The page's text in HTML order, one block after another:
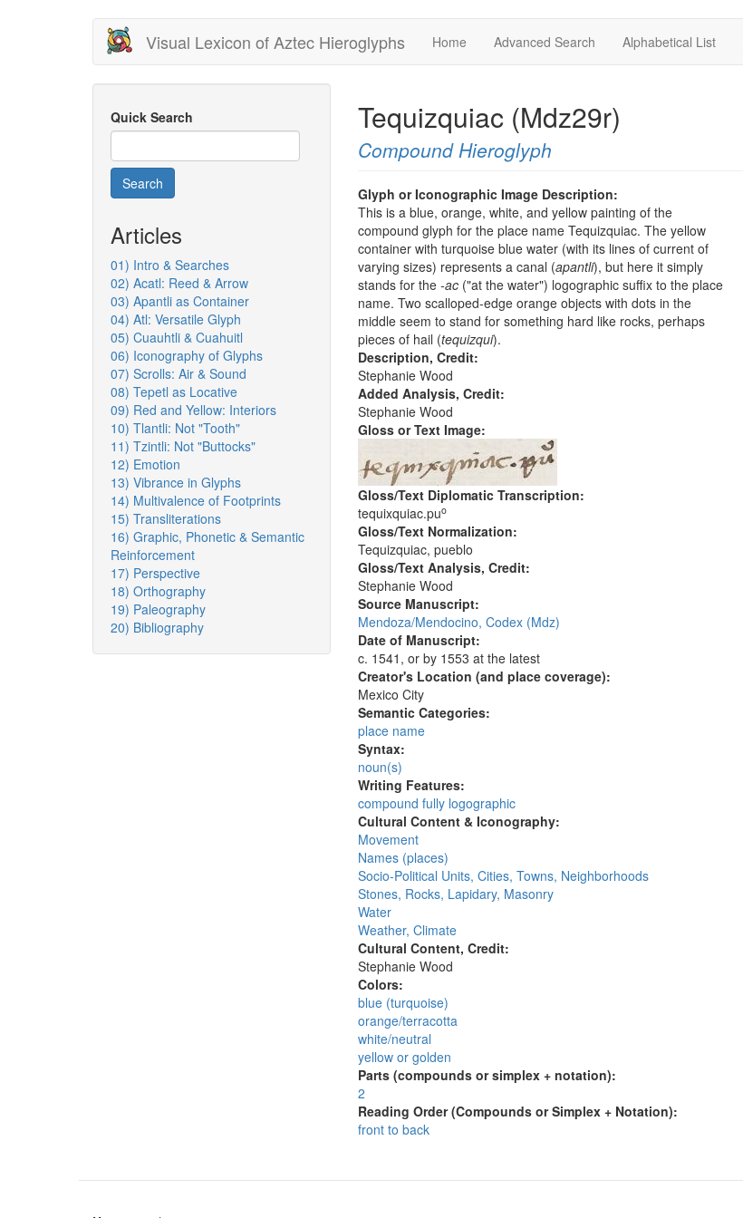
Visual Lexicon of Aztec Hieroglyphs Home Advanced Search Alphabetical List
Quick Search
Search
Articles
01) Intro & Searches
02) Acatl: Reed & Arrow
03) Apantli as Container
04) Atl: Versatile Glyph
05) Cuauhtli & Cuahuitl
06) Iconography of Glyphs
07) Scrolls: Air & Sound
08) Tepetl as Locative
09) Red and Yellow: Interiors
10) Tlantli: Not "Tooth"
11) Tzintli: Not "Buttocks"
12) Emotion
13) Vibrance in Glyphs
14) Multivalence of Footprints
15) Transliterations
16) Graphic, Phonetic & Semantic
Reinforcement
17) Perspective
18) Orthography
19) Paleography
20) Bibliography
Tequizquiac (Mdz29r)
Compound Hieroglyph
Glyph or Iconographic Image Description:
This is a blue, orange, white, and yellow painting of the
compound glyph for the place name Tequizquiac. The yellow
container with turquoise blue water (with its lines of current of
varying sizes) represents a canal (apantli), but here it simply
stands for the -ac("at the water") logographic suffix to the place
name. Two scalloped-edge orange objects with dots in the
middle seem to stand for something hard like rocks, perhaps
pieces of hail (tequizqui).
Description, Credit:
Stephanie Wood
Added Analysis, Credit:
Stephanie Wood
Gloss or Text Image:
Gloss/Text Diplomatic Transcription:
tequixquiac.puo
Gloss/Text Normalization:
Tequizquiac, pueblo
Gloss/Text Analysis, Credit:
Stephanie Wood
Source Manuscript:
Mendoza/Mendocino, Codex (Mdz)
Date of Manuscript:
c. 1541, or by 1553 at the latest
Creator's Location (and place coverage):
Mexico City
Semantic Categories:
place name
Syntax:
noun(s)
Writing Features:
compound fully logographic
Cultural Content & Iconography:
Movement
Names (places)
Socio-Political Units, Cities, Towns, Neighborhoods
Stones, Rocks, Lapidary, Masonry
Water
Weather, Climate
Cultural Content, Credit:
Stephanie Wood
Colors:
blue (turquoise)
orange/terracotta
white/neutral
yellow or golden
Parts (compounds or simplex + notation):
2
Reading Order (Compounds or Simplex + Notation):
front to back